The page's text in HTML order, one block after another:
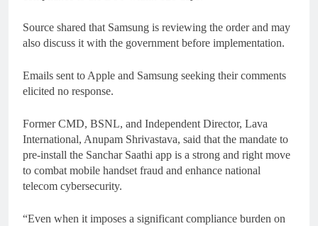
Source shared that Samsung is reviewing the order and may
also discuss it with the government before implementation.
Emails sent to Apple and Samsung seeking their comments
elicited no response.
Former CMD, BSNL, and Independent Director, Lava
International, Anupam Shrivastava, said that the mandate to
pre-install the Sanchar Saathi app is a strong and right move
to combat mobile handset fraud and enhance national
telecom cybersecurity.
“Even when it imposes a significant compliance burden on